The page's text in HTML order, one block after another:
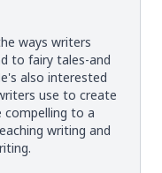
ways writers
to fairy tales-and
also interested
use to create
to a
writing and